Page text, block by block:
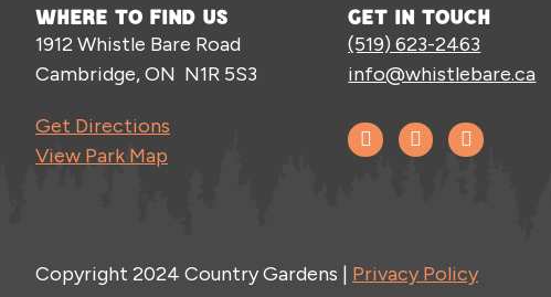
WHERE TO FIND US
1912 Whistle Bare Road
Cambridge, ON N1R 5S3
Get Directions
View Park Map
GET IN TOUCH
(519) 623-2463
info@whistlebare.ca
Copyright 2024 Country Gardens | Privacy Policy